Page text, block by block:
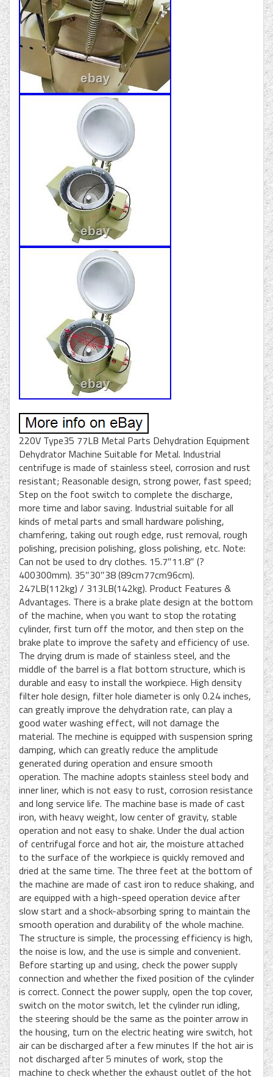
220V Type35 77LB Metal Parts Dehydration Equipment
Dehydrator Machine Suitable for Metal. Industrial
centrifuge is made of stainless steel, corrosion and rust
resistant; Reasonable design, strong power, fast speed;
Step on the foot switch to complete the discharge,
more time and labor saving. Industrial suitable for all
kinds of metal parts and small hardware polishing,
chamfering, taking out rough edge, rust removal, rough
polishing, precision polishing, gloss polishing, etc. Note:
Can not be used to dry clothes. 15.7″11.8″ (?
400300mm). 35″30″38 (89cm77cm96cm).
247LB(112kg) / 313LB(142kg). Product Features &
Advantages. There is a brake plate design at the bottom
of the machine, when you want to stop the rotating
cylinder, first turn off the motor, and then step on the
brake plate to improve the safety and efficiency of use.
The drying drum is made of stainless steel, and the
middle of the barrel is a flat bottom structure, which is
durable and easy to install the workpiece. High density
filter hole design, filter hole diameter is only 0.24 inches,
can greatly improve the dehydration rate, can play a
good water washing effect, will not damage the
material. The mechine is equipped with suspension spring
damping, which can greatly reduce the amplitude
generated during operation and ensure smooth
operation. The machine adopts stainless steel body and
inner liner, which is not easy to rust, corrosion resistance
and long service life. The machine base is made of cast
iron, with heavy weight, low center of gravity, stable
operation and not easy to shake. Under the dual action
of centrifugal force and hot air, the moisture attached
to the surface of the workpiece is quickly removed and
dried at the same time. The three feet at the bottom of
the machine are made of cast iron to reduce shaking, and
are equipped with a high-speed operation device after
slow start and a shock-absorbing spring to maintain the
smooth operation and durability of the whole machine.
The structure is simple, the processing efficiency is high,
the noise is low, and the use is simple and convenient.
Before starting up and using, check the power supply
connection and whether the fixed position of the cylinder
is correct. Connect the power supply, open the top cover,
switch on the motor switch, let the cylinder run idling,
the steering should be the same as the pointer arrow in
the housing, turn on the electric heating wire switch, hot
air can be discharged after a few minutes If the hot air is
not discharged after 5 minutes of work, stop the
machine to check whether the exhaust outlet of the hot